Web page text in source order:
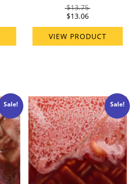
$13.75
$13.06
VIEW PRODUCT
Sale! Sale!